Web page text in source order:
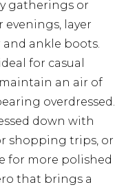
gatherings or
evenings, layer
ankle boots.
for casual
an air of
overdressed.
down with
shopping trips, or
for more polished
that brings a